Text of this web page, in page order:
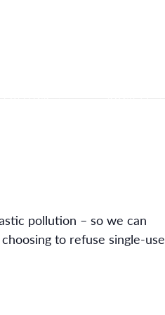
POLITICS SOCIETY
pollution – so we can
to refuse single-use